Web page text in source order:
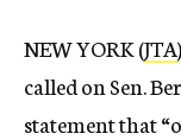
NEW YORK (JTA
called on Sen.
statement that